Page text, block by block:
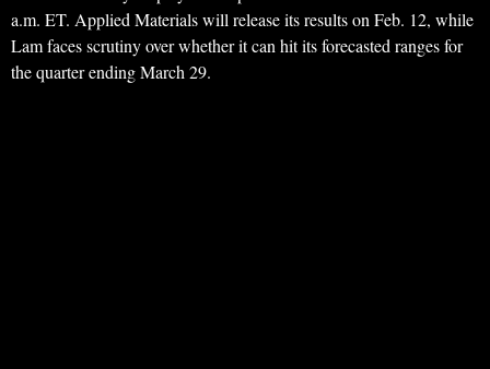
a.m. ET. Applied Materials will release its results on Feb. 12, while
Lam faces scrutiny over whether it can hit its forecasted ranges for
the quarter ending March 29.